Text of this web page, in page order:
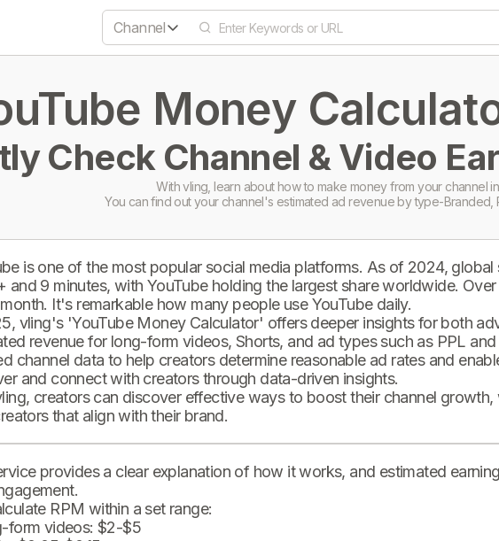
Channel
Money
Check Channel & Video
With vling, learn about how to make money from your channel
You can find out your channel's estimated ad revenue by type-Branded,
is one of the most popular social media platforms. As of 2024,
and 9 minutes, with YouTube holding the largest share worldwide.
It's remarkable how many people use YouTube daily.
vling's 'YouTube Money Calculator' offers deeper insights for both
revenue for long-form videos, Shorts, and ad types such as PPL
channel data to help creators determine reasonable ad rates and
and connect with creators through data-driven insights.
creators can discover effective ways to boost their channel
that align with their brand.
provides a clear explanation of how it works, and estimated
RPM within a set range:
form videos: $2-$5